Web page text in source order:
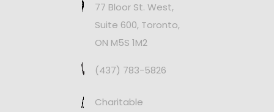
77 Bloor St. West,
Suite 600, Toronto,
ON M5S 1M2
(437) 783-5826
Charitable